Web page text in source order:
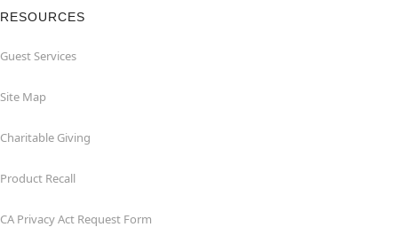
RESOURCES
Guest Services
Site Map
Charitable Giving
Product Recall
CA Privacy Act Request Form